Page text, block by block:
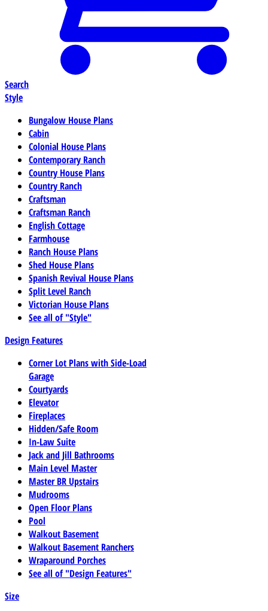
Search
Style
Bungalow House Plans
Cabin
Colonial House Plans
Contemporary Ranch
Country House Plans
Country Ranch
Craftsman
Craftsman Ranch
English Cottage
Farmhouse
Ranch House Plans
Shed House Plans
Spanish Revival House Plans
Split Level Ranch
Victorian House Plans
See all of "Style"
Design Features
Corner Lot Plans with Side-Load
Garage
Courtyards
Elevator
Fireplaces
Hidden/Safe Room
In-Law Suite
Jack and Jill Bathrooms
Main Level Master
Master BR Upstairs
Mudrooms
Open Floor Plans
Pool
Walkout Basement
Walkout Basement Ranchers
Wraparound Porches
See all of "Design Features"
Size